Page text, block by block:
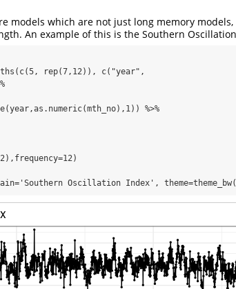
models which are not just long memory
An example of this is the Southern
rep(7,12)), c("year",
%>%
Oscillation Index',